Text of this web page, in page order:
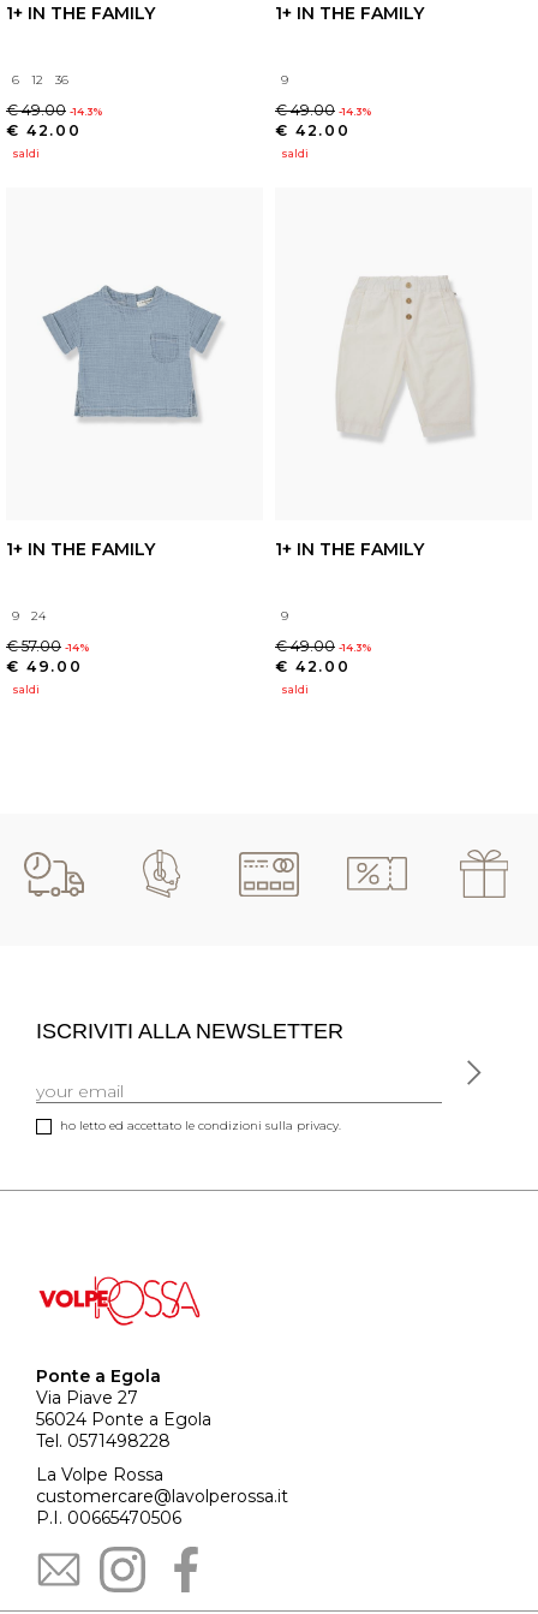
1+ IN THE FAMILY
6 12 36
€ 49.00 -14.3%
€ 42.00
saldi
1+ IN THE FAMILY
9
€ 49.00 -14.3%
€ 42.00
saldi
1+ IN THE FAMILY
9 24
€ 57.00 -14%
€ 49.00
saldi
1+ IN THE FAMILY
9
€ 49.00 -14.3%
€ 42.00
saldi
ISCRIVITI ALLA NEWSLETTER
ho letto ed accettato le condizioni sulla privacy.
Ponte a Egola
Via Piave 27
56024 Ponte a Egola
Tel. 0571498228
La Volpe Rossa
customercare@lavolperossa.it
P.I. 00665470506